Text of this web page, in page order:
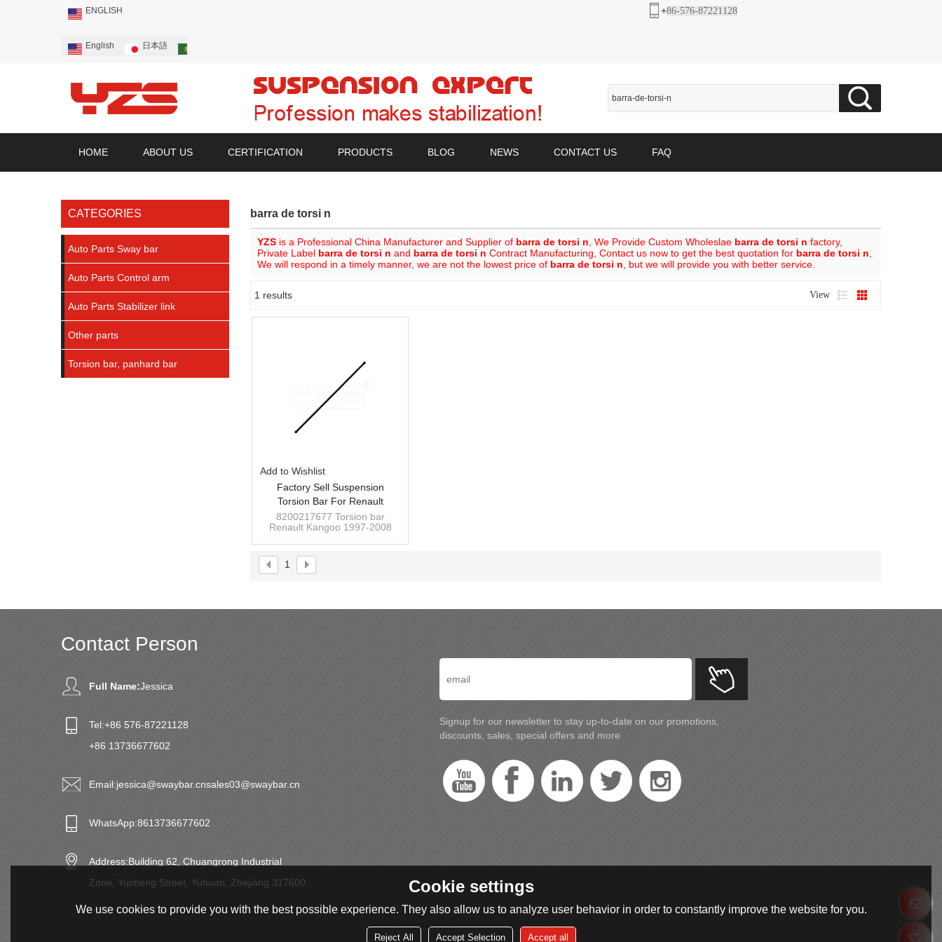
ENGLISH
English 日本語
+86-576-87221128
HOME ABOUT US CERTIFICATION PRODUCTS BLOG NEWS CONTACT US FAQ
CATEGORIES
Auto Parts Sway bar
Auto Parts Control arm
Auto Parts Stabilizer link
Other parts
Torsion bar, panhard bar
barra de torsi n
YZS is a Professional China Manufacturer and Supplier of barra de torsi n , We Provide Custom Wholeslae barra de torsi n factory,
Private Label barra de torsi n and barra de torsi n Contract Manufacturing, Contact us now to get the best quotation for barra de torsi n
We will respond in a timely manner, we are not the lowest price of barra de torsi n , but we will provide you with better service.
1 results View
Add to Wishlist
Factory Sell Suspension
Torsion Bar For Renault
KANGOO 1997- Left Rear
8200217677
8200217677 Torsion bar
Renault Kangoo 1997-2008
1
Contact Person
Full Name:Jessica
Tel:+86 576-87221128
+86 13736677602
Email:jessica@swaybar.cnsales03@swaybar.cn
WhatsApp:8613736677602
Address:Building 62, Chuangrong Industrial
Zone, Yucheng Street, Yuhuan, Zhejiang 317600
Signup for our newsletter to stay up-to-date on our promotions,
discounts, sales, special offers and more
Cookie settings
We use cookies to provide you with the best possible experience. They also allow us to analyze user behavior in order to constantly improve the website for you.
Reject All Accept Selection Accept all